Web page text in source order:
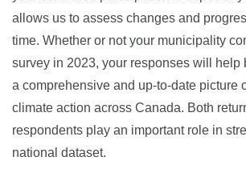
allows us to assess changes and
time. Whether or not your municipality
survey in 2023, your responses will help
a comprehensive and up-to-date picture
climate action across Canada. Both
respondents play an important role in
national dataset.